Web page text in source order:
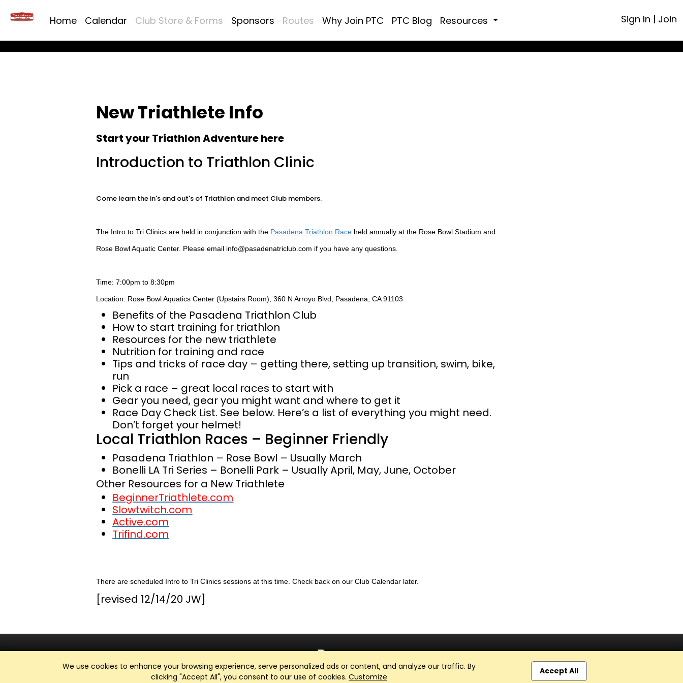
Home Calendar Club Store & Forms Sponsors Routes Why Join PTC PTC Blog Resources Sign In | Join
We use cookies to enhance your browsing experience, serve personalized ads or content, and analyze our traffic. By
clicking "Accept All", you consent to our use of cookies. Customize
Accept All
New Triathlete Info
Start your Triathlon Adventure here
Introduction to Triathlon Clinic
Come learn the in's and out's of Triathlon and meet Club members.
The Intro to Tri Clinics are held in conjunction with the Pasadena Triathlon Race held annually at the Rose Bowl Stadium and
Rose Bowl Aquatic Center. Please email info@pasadenatriclub.com if you have any questions.
Time: 7:00pm to 8:30pm
Location: Rose Bowl Aquatics Center (Upstairs Room), 360 N Arroyo Blvd, Pasadena, CA 91103
Benefits of the Pasadena Triathlon Club
How to start training for triathlon
Resources for the new triathlete
Nutrition for training and race
Tips and tricks of race day – getting there, setting up transition, swim, bike,
run
Pick a race – great local races to start with
Gear you need, gear you might want and where to get it
Race Day Check List. See below. Here’s a list of everything you might need.
Don’t forget your helmet!
Local Triathlon Races – Beginner Friendly
Pasadena Triathlon – Rose Bowl – Usually March
Bonelli LA Tri Series – Bonelli Park – Usually April, May, June, October
Other Resources for a New Triathlete
BeginnerTriathlete.com
Slowtwitch.com
Active.com
Trifind.com
There are scheduled Intro to Tri Clinics sessions at this time. Check back on our Club Calendar later.
[revised 12/14/20 JW]
Club Management, Website and App powered bySportReach.